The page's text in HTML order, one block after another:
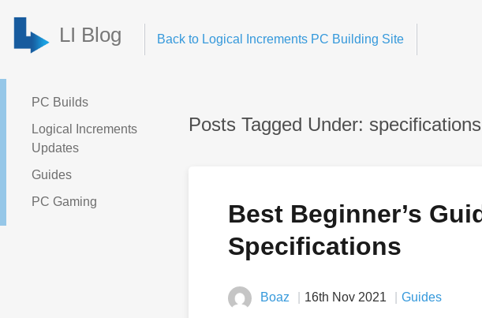
LI Blog Back to Logical Increments PC Building Site
PC Builds
Logical Increments
Updates
Guides
PC Gaming
Posts Tagged Under: specifications
Best Beginner’s
Specifications
Boaz 16th Nov 2021 Guides